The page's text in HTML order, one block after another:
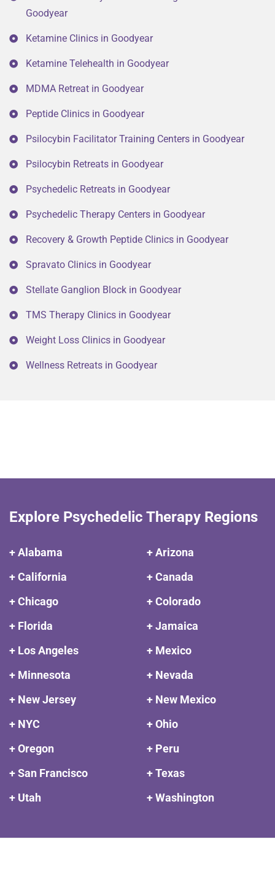
Goodyear
Ketamine Clinics in Goodyear
Ketamine Telehealth in Goodyear
MDMA Retreat in Goodyear
Peptide Clinics in Goodyear
Psilocybin Facilitator Training Centers in Goodyear
Psilocybin Retreats in Goodyear
Psychedelic Retreats in Goodyear
Psychedelic Therapy Centers in Goodyear
Recovery & Growth Peptide Clinics in Goodyear
Spravato Clinics in Goodyear
Stellate Ganglion Block in Goodyear
TMS Therapy Clinics in Goodyear
Weight Loss Clinics in Goodyear
Wellness Retreats in Goodyear
Explore Psychedelic Therapy Regions
+ Alabama
+ Arizona
+ California
+ Canada
+ Chicago
+ Colorado
+ Florida
+ Jamaica
+ Los Angeles
+ Mexico
+ Minnesota
+ Nevada
+ New Jersey
+ New Mexico
+ NYC
+ Ohio
+ Oregon
+ Peru
+ San Francisco
+ Texas
+ Utah
+ Washington